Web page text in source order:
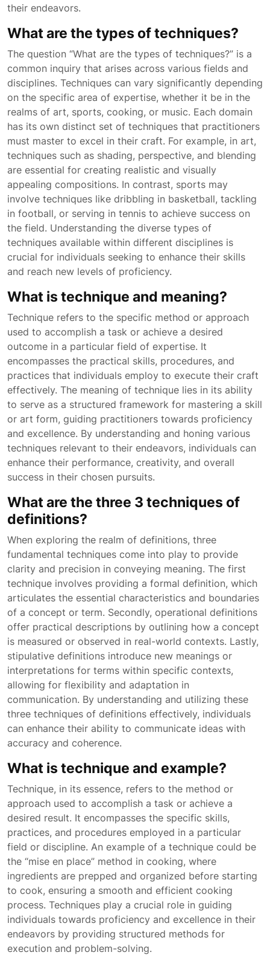
their endeavors.
What are the types of techniques?
The question “What are the types of techniques?” is a
common inquiry that arises across various fields and
disciplines. Techniques can vary significantly depending
on the specific area of expertise, whether it be in the
realms of art, sports, cooking, or music. Each domain
has its own distinct set of techniques that practitioners
must master to excel in their craft. For example, in art,
techniques such as shading, perspective, and blending
are essential for creating realistic and visually
appealing compositions. In contrast, sports may
involve techniques like dribbling in basketball, tackling
in football, or serving in tennis to achieve success on
the field. Understanding the diverse types of
techniques available within different disciplines is
crucial for individuals seeking to enhance their skills
and reach new levels of proficiency.
What is technique and meaning?
Technique refers to the specific method or approach
used to accomplish a task or achieve a desired
outcome in a particular field of expertise. It
encompasses the practical skills, procedures, and
practices that individuals employ to execute their craft
effectively. The meaning of technique lies in its ability
to serve as a structured framework for mastering a skill
or art form, guiding practitioners towards proficiency
and excellence. By understanding and honing various
techniques relevant to their endeavors, individuals can
enhance their performance, creativity, and overall
success in their chosen pursuits.
What are the three 3 techniques of
definitions?
When exploring the realm of definitions, three
fundamental techniques come into play to provide
clarity and precision in conveying meaning. The first
technique involves providing a formal definition, which
articulates the essential characteristics and boundaries
of a concept or term. Secondly, operational definitions
offer practical descriptions by outlining how a concept
is measured or observed in real-world contexts. Lastly,
stipulative definitions introduce new meanings or
interpretations for terms within specific contexts,
allowing for flexibility and adaptation in
communication. By understanding and utilizing these
three techniques of definitions effectively, individuals
can enhance their ability to communicate ideas with
accuracy and coherence.
What is technique and example?
Technique, in its essence, refers to the method or
approach used to accomplish a task or achieve a
desired result. It encompasses the specific skills,
practices, and procedures employed in a particular
field or discipline. An example of a technique could be
the “mise en place” method in cooking, where
ingredients are prepped and organized before starting
to cook, ensuring a smooth and efficient cooking
process. Techniques play a crucial role in guiding
individuals towards proficiency and excellence in their
endeavors by providing structured methods for
execution and problem-solving.